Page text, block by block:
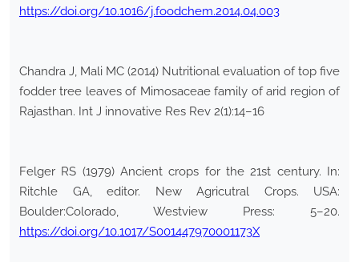
https://doi.org/10.1016/j.foodchem.2014.04.003
Chandra J, Mali MC (2014) Nutritional evaluation of top five
fodder tree leaves of Mimosaceae family of arid region of
Rajasthan. Int J innovative Res Rev 2(1):14–16
Felger RS (1979) Ancient crops for the 21st century. In:
Ritchle GA, editor. New Agricutral Crops. USA:
Boulder:Colorado, Westview Press: 5–20.
https://doi.org/10.1017/S001447970001173X